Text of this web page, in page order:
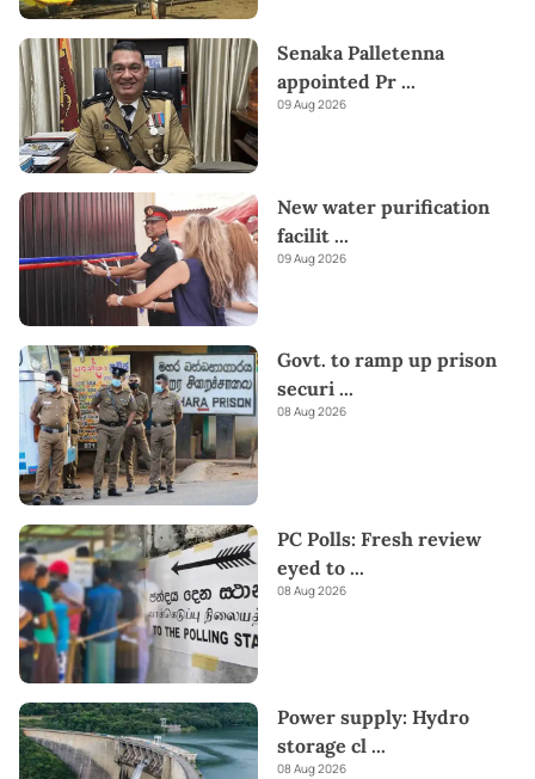
Senaka Palletenna
appointed Pr ...
09 Aug 2026
New water purification
facilit ...
09 Aug 2026
Govt. to ramp up prison
securi ...
08 Aug 2026
PC Polls: Fresh review
eyed to ...
08 Aug 2026
Power supply: Hydro
storage cl ...
08 Aug 2026